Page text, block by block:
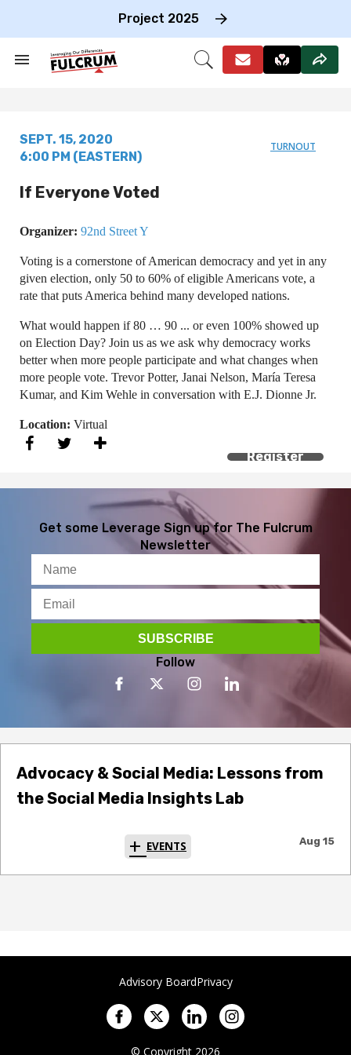
Project 2025
Search
Open
TURNOUT
SEPT. 15, 2020
6:00 PM (EASTERN)
If Everyone Voted
Organizer: 92nd Street Y
Voting is a cornerstone of American democracy and yet in any
given election, only 50 to 60% of eligible Americans vote, a
rate that puts America behind many developed nations.
What would happen if 80 … 90 ... or even 100% showed up
on Election Day? Join us as we ask why democracy works
better when more people participate and what changes when
more people vote. Trevor Potter, Janai Nelson, María Teresa
Kumar, and Kim Wehle in conversation with E.J. Dionne Jr.
Location: Virtual
Register
Get some Leverage Sign up for The Fulcrum
Newsletter
Follow
Advocacy & Social Media: Lessons from
the Social Media Insights Lab
EVENTS Aug 15
Advisory BoardPrivacy
© Copyright 2026